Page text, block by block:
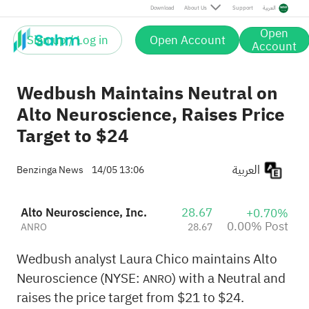
Download About Us Support العربية
Sign up / Log in Open Account Open
Account
Post
Wedbush Maintains Neutral on
Alto Neuroscience, Raises Price
Target to $24
Benzinga News 14/05 13:06
Alto Neuroscience, Inc.
ANRO
28.67
28.67
+0.70%
0.00% Post
Wedbush analyst Laura Chico maintains Alto
Neuroscience (NYSE: ANRO) with a Neutral and
raises the price target from $21 to $24.